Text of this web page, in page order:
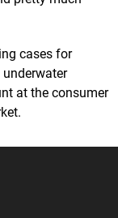
cases for
at the consumer